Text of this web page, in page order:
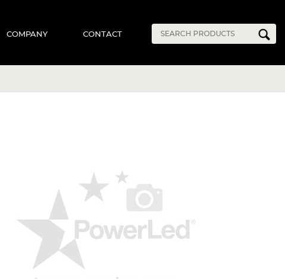
COMPANY CONTACT